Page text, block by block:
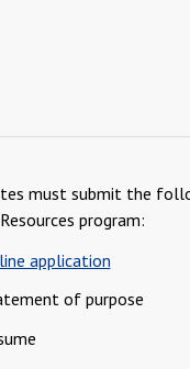
must submit the
program:
application
of purpose